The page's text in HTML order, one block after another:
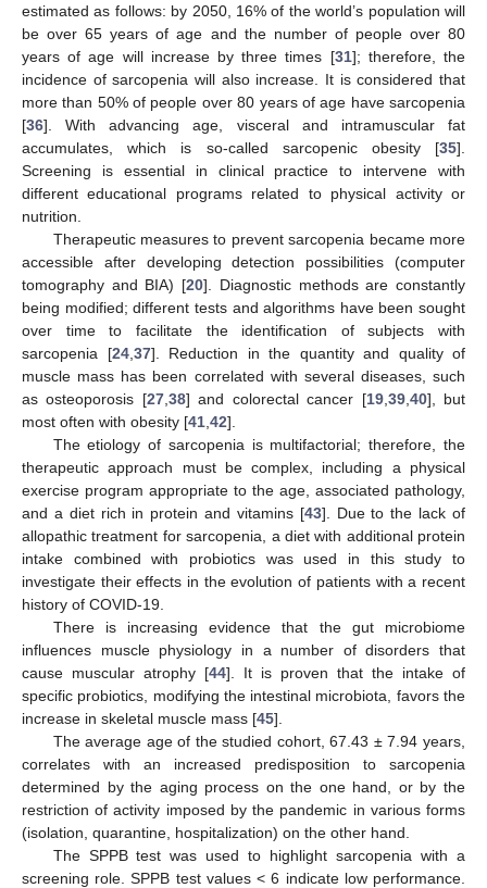
estimated as follows: by 2050, 16% of the world’s population will
be over 65 years of age and the number of people over 80
years of age will increase by three times [31]; therefore, the
incidence of sarcopenia will also increase. It is considered that
more than 50% of people over 80 years of age have sarcopenia
[36]. With advancing age, visceral and intramuscular fat
accumulates, which is so-called sarcopenic obesity [35].
Screening is essential in clinical practice to intervene with
different educational programs related to physical activity or
nutrition.
Therapeutic measures to prevent sarcopenia became more
accessible after developing detection possibilities (computer
tomography and BIA) [20]. Diagnostic methods are constantly
being modified; different tests and algorithms have been sought
over time to facilitate the identification of subjects with
sarcopenia [24, 37]. Reduction in the quantity and quality of
muscle mass has been correlated with several diseases, such
as osteoporosis [27, 38] and colorectal cancer [19, 39, 40], but
most often with obesity [41 42].
The etiology of sarcopenia is multifactorial; therefore, the
therapeutic approach must be complex, including a physical
exercise program appropriate to the age, associated pathology,
and a diet rich in protein and vitamins [43]. Due to the lack of
allopathic treatment for sarcopenia, a diet with additional protein
intake combined with probiotics was used in this study to
investigate their effects in the evolution of patients with a recent
history of COVID-19.
There is increasing evidence that the gut microbiome
influences muscle physiology in a number of disorders that
cause muscular atrophy [44]. It is proven that the intake of
specific probiotics, modifying the intestinal microbiota, favors the
increase in skeletal muscle mass [45].
The average age of the studied cohort, 67.43 ± 7.94 years,
correlates with an increased predisposition to sarcopenia
determined by the aging process on the one hand, or by the
restriction of activity imposed by the pandemic in various forms
(isolation, quarantine, hospitalization) on the other hand.
The SPPB test was used to highlight sarcopenia with a
screening role. SPPB test values < 6 indicate low performance.